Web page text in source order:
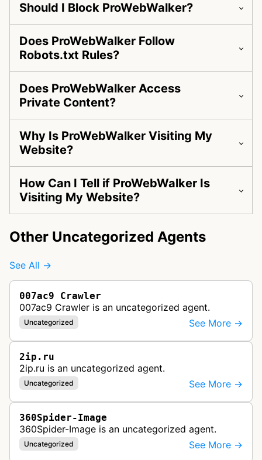
Should I Block ProWebWalker?
Does ProWebWalker Follow
Robots.txt Rules?
Does ProWebWalker Access
Private Content?
Why Is ProWebWalker Visiting My
Website?
How Can I Tell if ProWebWalker Is
Visiting My Website?
Other Uncategorized Agents
See All →
007ac9 Crawler
007ac9 Crawler is an uncategorized agent.
Uncategorized See More →
2ip.ru
2ip.ru is an uncategorized agent.
Uncategorized See More →
360Spider-Image
360Spider-Image is an uncategorized agent.
Uncategorized See More →